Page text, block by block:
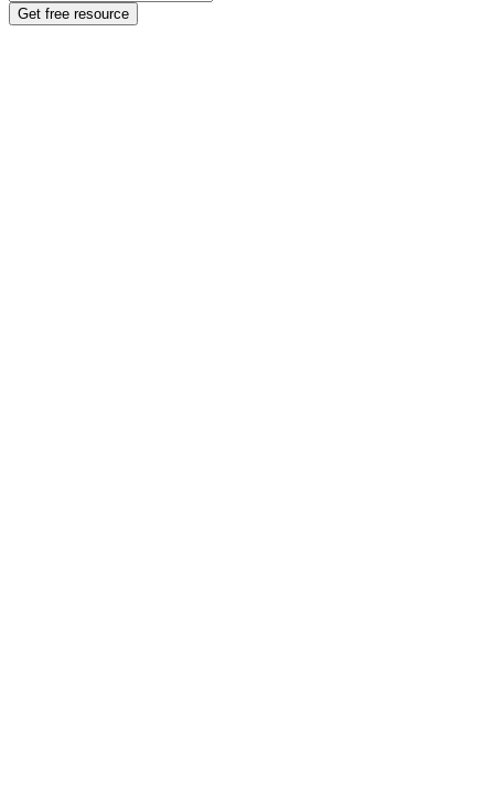
Get free resource